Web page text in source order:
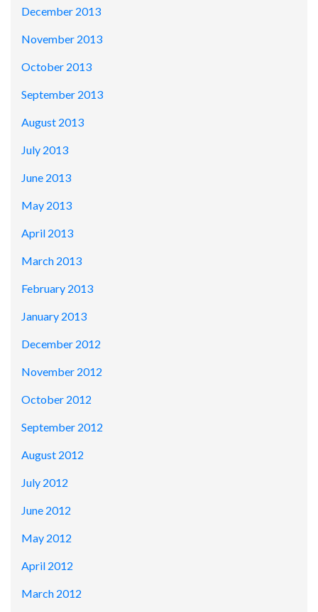
December 2013
November 2013
October 2013
September 2013
August 2013
July 2013
June 2013
May 2013
April 2013
March 2013
February 2013
January 2013
December 2012
November 2012
October 2012
September 2012
August 2012
July 2012
June 2012
May 2012
April 2012
March 2012